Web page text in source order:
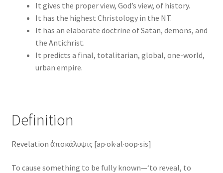
It gives the proper view, God’s view, of history.
It has the highest Christology in the NT.
It has an elaborate doctrine of Satan, demons, and
the Antichrist.
It predicts a final, totalitarian, global, one-world,
urban empire.
Definition
Revelation ἀποκάλυψις [ap·ok·al·oop·sis]
To cause something to be fully known—‘to reveal, to